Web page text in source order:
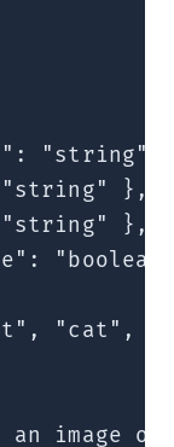
"string"
},
},
"cat",
an image of